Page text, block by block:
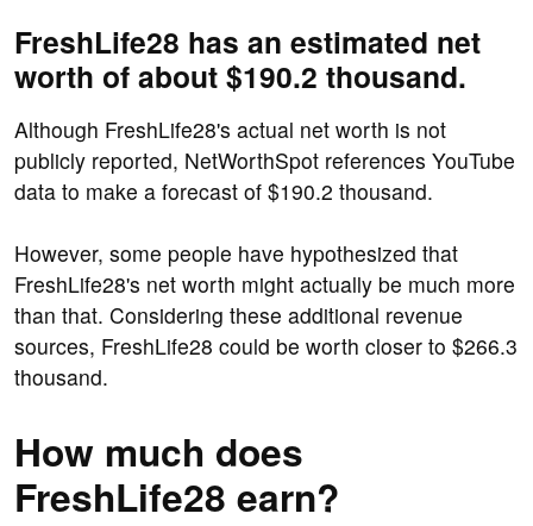
FreshLife28 has an estimated net
worth of about $190.2 thousand.
Although FreshLife28's actual net worth is not
publicly reported, NetWorthSpot references YouTube
data to make a forecast of $190.2 thousand.
However, some people have hypothesized that
FreshLife28's net worth might actually be much more
than that. Considering these additional revenue
sources, FreshLife28 could be worth closer to $266.3
thousand.
How much does
FreshLife28 earn?